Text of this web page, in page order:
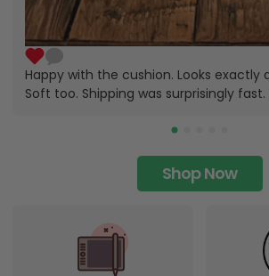
Happy with the cushion. Looks exactly
Soft too. Shipping was surprisingly
Shop Now